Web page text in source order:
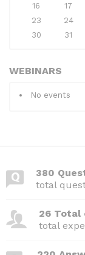
16
17
23
24
30
31
WEBINARS
No events
380
total
26 Total
total